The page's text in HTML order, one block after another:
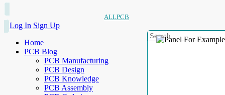
ALLPCB
Log In Sign Up
Home
PCB Blog
PCB Manufacturing
PCB Design
PCB Knowledge
PCB Assembly